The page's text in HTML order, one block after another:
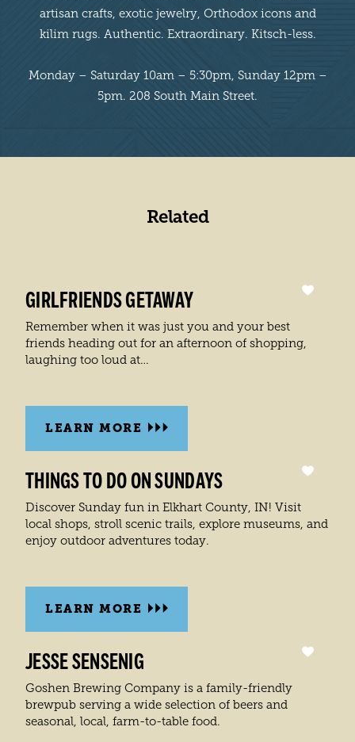
artisan crafts, exotic jewelry, Orthodox icons and
kilim rugs. Authentic. Extraordinary. Kitsch-less.
Monday – Saturday 10am – 5:30pm, Sunday 12pm –
5pm. 208 South Main Street.
Related
GIRLFRIENDS GETAWAY
Remember when it was just you and your best
friends heading out for an afternoon of shopping,
laughing too loud at…
LEARN MORE
THINGS TO DO ON SUNDAYS
Discover Sunday fun in Elkhart County, IN! Visit
local shops, stroll scenic trails, explore museums, and
enjoy outdoor adventures today.
LEARN MORE
JESSE SENSENIG
Goshen Brewing Company is a family-friendly
brewpub serving a wide selection of beers and
seasonal, local, farm-to-table food.